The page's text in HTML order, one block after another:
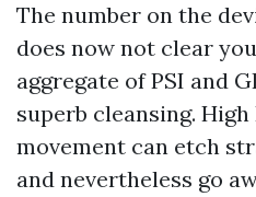
The number on the
does now not clear
aggregate of PSI and
superb cleansing.
movement can etch
and nevertheless go